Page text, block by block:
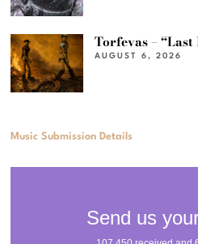
Torfevas – “Last
AUGUST 6, 2026
Music Submission Details